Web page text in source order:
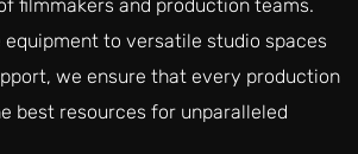
filmmakers and production teams.
to versatile studio spaces
we ensure that every production
best resources for unparalleled